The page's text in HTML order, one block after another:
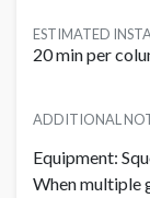
ESTIMATED
20 min per
ADDITIONAL
Equipment:
When multiple